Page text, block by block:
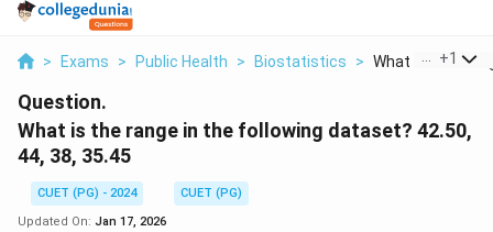
> Exams > Public Health > Biostatistics > What Is The
+1
Question.
What is the range in the following dataset? 42.50,
44, 38, 35.45
CUET (PG) - 2024
CUET (PG)
Updated On: Jan 17, 2026